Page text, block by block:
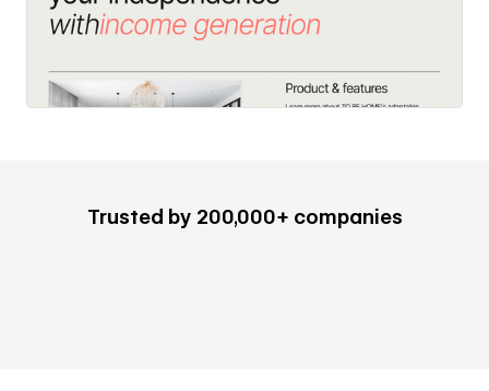
Trusted by 200,000+ companies